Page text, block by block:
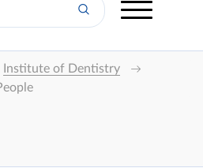
Institute of Dentistry